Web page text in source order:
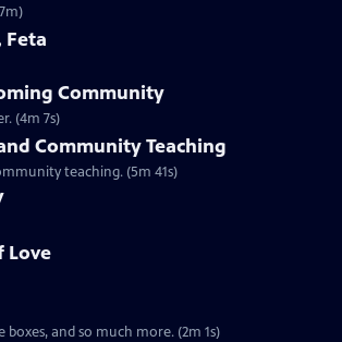
Feta
Community
(4m 7s)
Community Teaching
teaching. (5m 41s)
Love
and so much more. (2m 1s)